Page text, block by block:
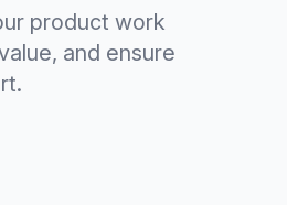
product work
and ensure